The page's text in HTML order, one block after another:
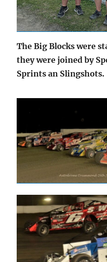
The Big Blocks were
they were joined by
Sprints an Slingshots.